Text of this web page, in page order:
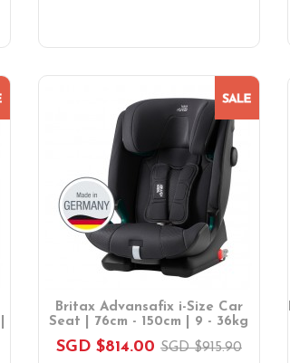
Britax Advansafix i-Size Car
Seat | 76cm - 150cm | 9 - 36kg
SGD $814.00 SGD $915.90